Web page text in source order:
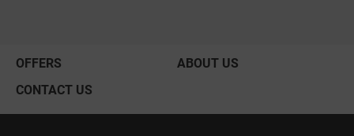
OFFERS
ABOUT US
CONTACT US